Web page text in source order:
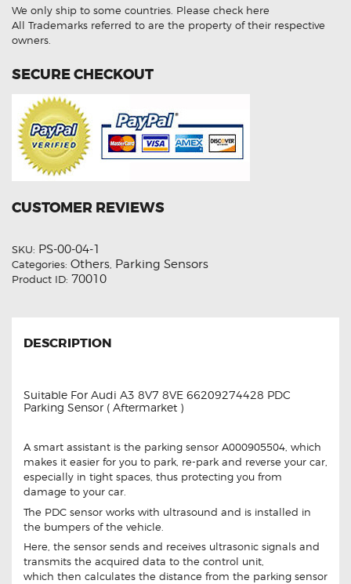
(
Aftermarket
)
quantity
We only ship to some countries. Please check here
All Trademarks referred to are the property of their respective
owners.
SECURE CHECKOUT
CUSTOMER REVIEWS
SKU: PS-00-04-1
Categories: Others, Parking Sensors
Product ID: 70010
DESCRIPTION
Suitable For Audi A3 8V7 8VE 66209274428 PDC
Parking Sensor ( Aftermarket )
A smart assistant is the parking sensor A000905504, which
makes it easier for you to park, re-park and reverse your car,
especially in tight spaces, thus protecting you from
damage to your car.
The PDC sensor works with ultrasound and is installed in
the bumpers of the vehicle.
Here, the sensor sends and receives ultrasonic signals and
transmits the acquired data to the control unit,
which then calculates the distance from the parking sensor